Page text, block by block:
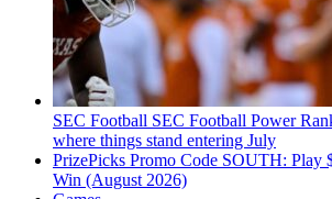
SEC Football SEC Football Power
where things stand entering July
PrizePicks Promo Code SOUTH: Play
Win (August 2026)